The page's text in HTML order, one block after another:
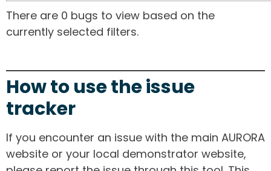
There are 0 bugs to view based on the
currently selected filters.
How to use the issue
tracker
If you encounter an issue with the main AURORA
website or your local demonstrator website,